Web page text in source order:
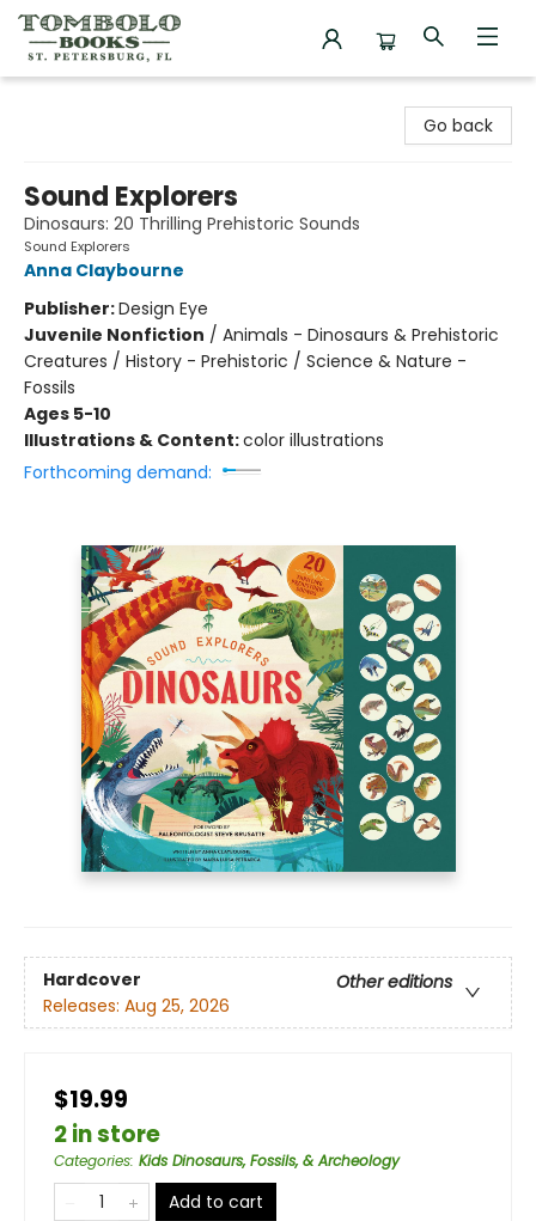
Go back
Sound Explorers
Dinosaurs: 20 Thrilling Prehistoric Sounds
Sound Explorers
Anna Claybourne
Publisher:Design Eye
Juvenile Nonfiction / Animals - Dinosaurs & Prehistoric
Creatures / History - Prehistoric / Science & Nature -
Fossils
Ages 5-10
Illustrations & Content:color illustrations
Forthcoming demand:
Hardcover
Other editions
Releases: Aug 25, 2026
$19.99
2 in store
Categories: Kids Dinosaurs, Fossils, & Archeology
Add to cart